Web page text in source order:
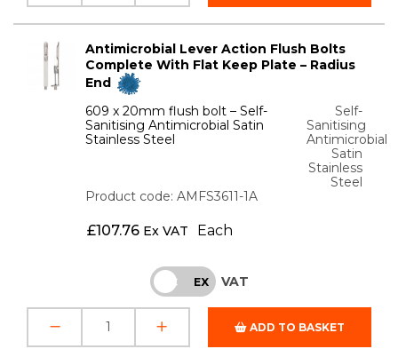
Antimicrobial Lever Action Flush Bolts
Complete With Flat Keep Plate – Radius
End
609 x 20mm flush bolt – Self-
Sanitising Antimicrobial Satin
Stainless Steel
Self-
Sanitising
Antimicrobial
Satin
Stainless
Steel
Product code: AMFS3611-1A
£107.76 Ex VAT Each
INC EX VAT
ADD TO BASKET